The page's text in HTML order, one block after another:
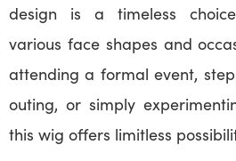
design is a timeless
various face shapes and
attending a formal event,
outing, or simply
this wig offers limitless